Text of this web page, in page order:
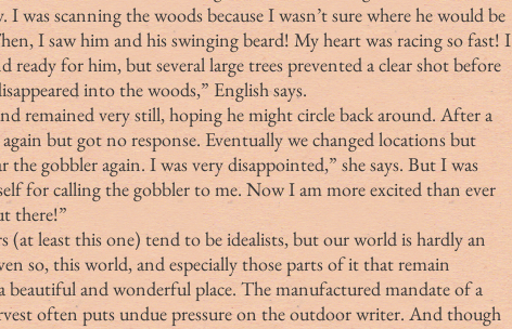
I was scanning the woods because I wasn’t sure where he would be
I saw him and his swinging beard! My heart was racing so fast! I
ready for him, but several large trees prevented a clear shot before
into the woods,” English says.
remained very still, hoping he might circle back around. After a
but got no response. Eventually we changed locations but
the gobbler again. I was very disappointed,” she says. But I was
for calling the gobbler to me. Now I am more excited than ever
there!”
this one) tend to be idealists, but our world is hardly an
so, this world, and especially those parts of it that remain
beautiful and wonderful place. The manufactured mandate of a
often puts undue pressure on the outdoor writer. And though